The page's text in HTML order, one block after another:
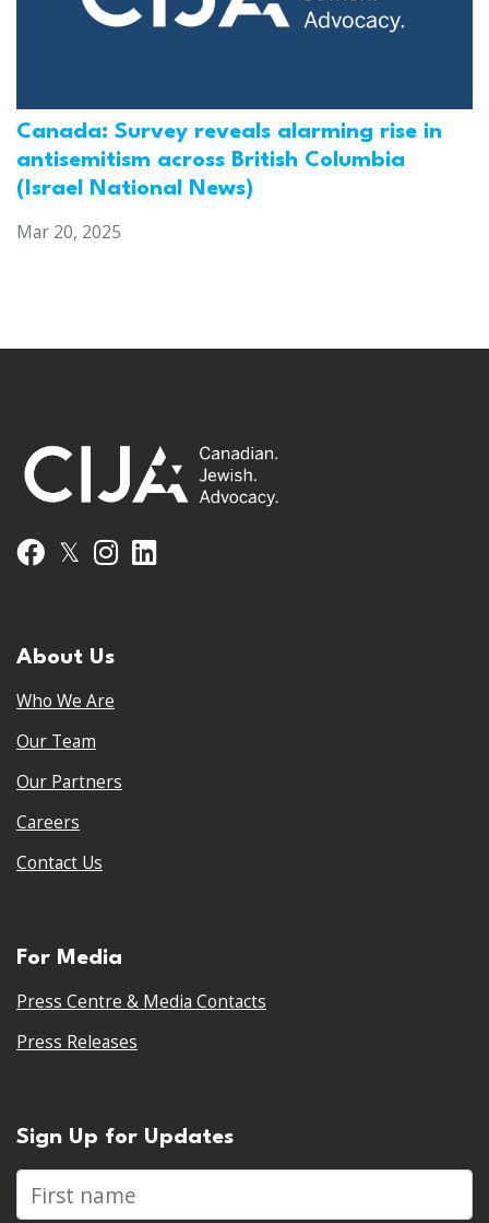
Canada: Survey reveals alarming rise in
antisemitism across British Columbia
(Israel National News)
Mar 20, 2025
Facebook
𝕏 Instagram
About Us
Who We Are
Our Team
Our Partners
Careers
Contact Us
For Media
Press Centre & Media Contacts
Press Releases
Sign Up for Updates
First name